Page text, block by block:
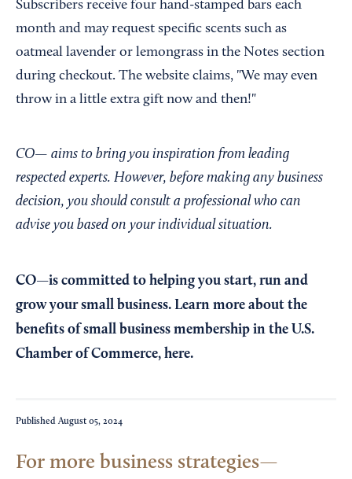
Subscribers receive four hand-stamped bars each
month and may request specific scents such as
oatmeal lavender or lemongrass in the Notes section
during checkout. The website claims, "We may even
throw in a little extra gift now and then!"
CO— aims to bring you inspiration from leading
respected experts. However, before making any business
decision, you should consult a professional who can
advise you based on your individual situation.
CO—is committed to helping you start, run and
grow your small business. Learn more about the
benefits of small business membership in the U.S.
Chamber of Commerce, here.
Published August 05, 2024
For more business strategies